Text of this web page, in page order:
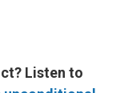
Listen to